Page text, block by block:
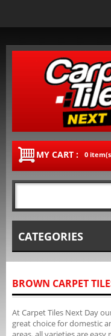
MY CART : 0
CATEGORIES
BROWN CARPET
At Carpet Tiles Next Day
great choice for domestic